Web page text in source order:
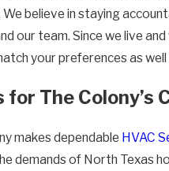
believe in staying
our team. Since we live
your preferences as well
The Colony’s
makes dependable HVAC
demands of North Texas